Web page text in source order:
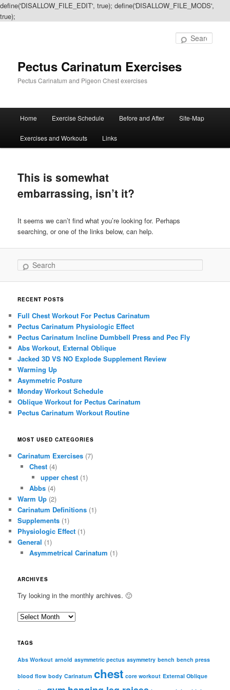
define('DISALLOW_FILE_EDIT', true); define('DISALLOW_FILE_MODS',
true);
Pectus Carinatum Exercises
Pectus Carinatum and Pigeon Chest exercises
Skip
to
content
Skip
to
content
Home Exercise Schedule Before and After Site-Map
Exercises and Workouts Links
This is somewhat
embarrassing, isn’t it?
It seems we can’t find what you’re looking for. Perhaps
searching, or one of the links below, can help.
Search
RECENT POSTS
Full Chest Workout For Pectus Carinatum
Pectus Carinatum Physiologic Effect
Pectus Carinatum Incline Dumbbell Press and Pec Fly
Abs Workout, External Oblique
Jacked 3D VS NO Explode Supplement Review
Warming Up
Asymmetric Posture
Monday Workout Schedule
Oblique Workout for Pectus Carinatum
Pectus Carinatum Workout Routine
MOST USED CATEGORIES
Carinatum Exercises (7)
Chest(4)
upper chest (1)
Abbs(4)
Warm Up (2)
Carinatum Definitions (1)
Supplements (1)
Physiologic Effect (1)
General (1)
Asymmetrical Carinatum (1)
ARCHIVES
Try looking in the monthly archives. 🙂
A
c
i
TAGS
Abs Workout arnold asymmetric pectus asymmetry bench bench press
blood flow body Carinatum chest core workout External Oblique